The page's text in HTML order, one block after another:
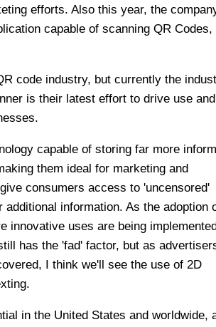
efforts. Also this year, the
capable of scanning QR Codes,
code industry, but currently the
is their latest effort to drive use and
capable of storing far more
them ideal for marketing and
consumers access to 'uncensored'
information. As the adoption
innovative uses are being
has the 'fad' factor, but as
I think we'll see the use of 2D
in the United States and worldwide,